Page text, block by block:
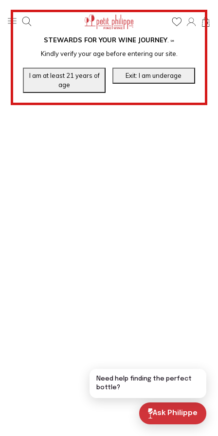
STEWARDS FOR YOUR WINE JOURNEY. ℠
Kindly verify your age before entering our site.
0
Ask Philippe
Need help finding the perfect
bottle?